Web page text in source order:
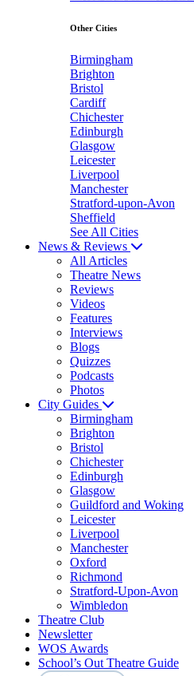
Other Cities
Birmingham
Brighton
Bristol
Cardiff
Chichester
Edinburgh
Glasgow
Leicester
Liverpool
Manchester
Stratford-upon-Avon
Sheffield
See All Cities
News & Reviews
All Articles
Theatre News
Reviews
Videos
Features
Interviews
Blogs
Quizzes
Podcasts
Photos
City Guides
Birmingham
Brighton
Bristol
Chichester
Edinburgh
Glasgow
Guildford and Woking
Leicester
Liverpool
Manchester
Oxford
Richmond
Stratford-Upon-Avon
Wimbledon
Theatre Club
Newsletter
WOS Awards
School’s Out Theatre Guide